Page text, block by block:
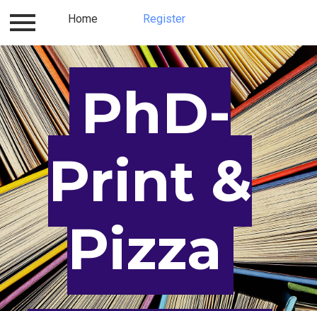
About us
Log in Home Register
PhD-
Print &
Pizza